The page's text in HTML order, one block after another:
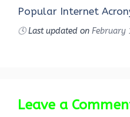
Popular Internet
🕓Last updated on February
Leave a